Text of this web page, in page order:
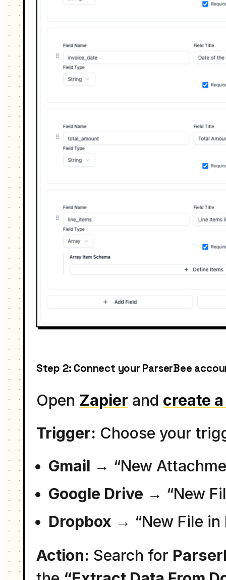
Step 2: Connect your ParserBee
Open Zapier and create
Trigger: Choose your
Gmail → “New
Google Drive → “New
Dropbox → “New File
Action: Search for